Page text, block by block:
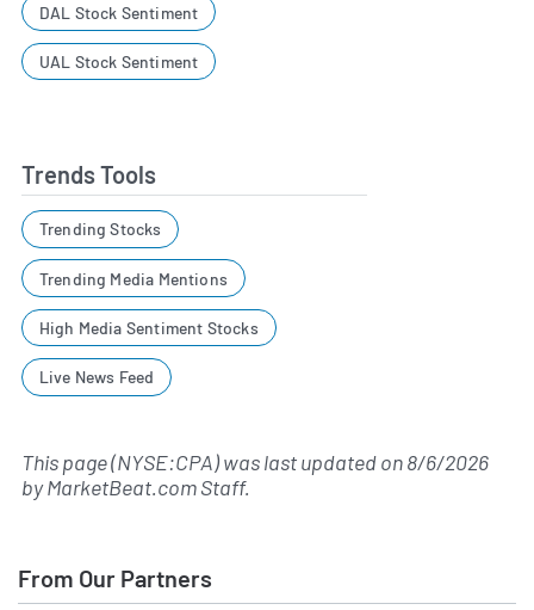
DAL Stock Sentiment
UAL Stock Sentiment
Trends Tools
Trending Stocks
Trending Media Mentions
High Media Sentiment Stocks
Live News Feed
This page (NYSE:CPA) was last updated on8/6/2026
byMarketBeat.com Staff.
From Our Partners